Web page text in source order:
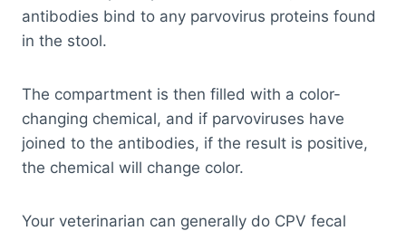
antibodies bind to any parvovirus proteins found
in the stool.
The compartment is then filled with a color-
changing chemical, and if parvoviruses have
joined to the antibodies, if the result is positive,
the chemical will change color.
Your veterinarian can generally do CPV fecal